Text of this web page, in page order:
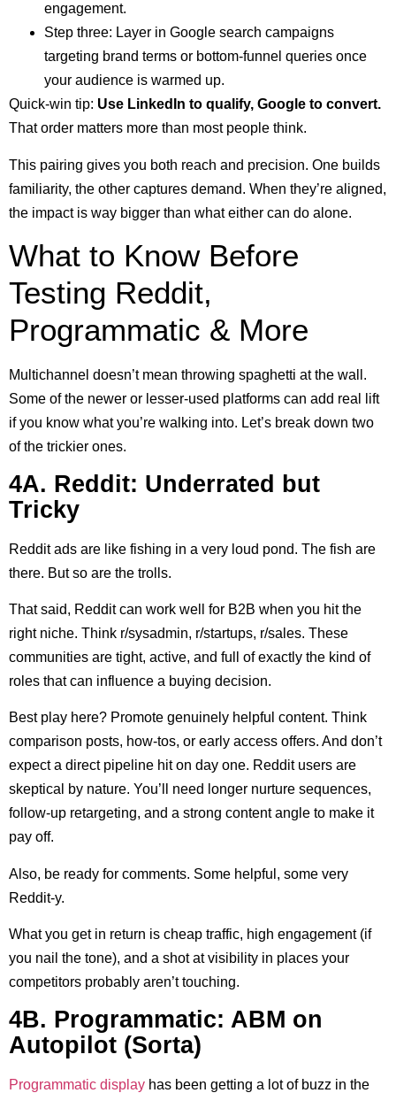
engagement.
Step three: Layer in Google search campaigns
targeting brand terms or bottom-funnel queries once
your audience is warmed up.
Quick-win tip: Use LinkedIn to qualify, Google to convert.
That order matters more than most people think.
This pairing gives you both reach and precision. One builds
familiarity, the other captures demand. When they’re aligned,
the impact is way bigger than what either can do alone.
What to Know Before
Testing Reddit,
Programmatic & More
Multichannel doesn’t mean throwing spaghetti at the wall.
Some of the newer or lesser-used platforms can add real lift
if you know what you’re walking into. Let’s break down two
of the trickier ones.
4A. Reddit: Underrated but
Tricky
Reddit ads are like fishing in a very loud pond. The fish are
there. But so are the trolls.
That said, Reddit can work well for B2B when you hit the
right niche. Think r/sysadmin, r/startups, r/sales. These
communities are tight, active, and full of exactly the kind of
roles that can influence a buying decision.
Best play here? Promote genuinely helpful content. Think
comparison posts, how-tos, or early access offers. And don’t
expect a direct pipeline hit on day one. Reddit users are
skeptical by nature. You’ll need longer nurture sequences,
follow-up retargeting, and a strong content angle to make it
pay off.
Also, be ready for comments. Some helpful, some very
Reddit-y.
What you get in return is cheap traffic, high engagement (if
you nail the tone), and a shot at visibility in places your
competitors probably aren’t touching.
4B. Programmatic: ABM on
Autopilot (Sorta)
Programmatic display has been getting a lot of buzz in the